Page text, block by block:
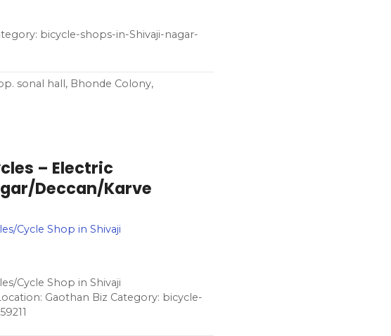
bicycle-shops-in-Shivaji-nagar-
sonal hall, Bhonde Colony,
– Electric
Deccan/Karve
Cycle Shop in Shivaji
Cycle Shop in Shivaji
Gaothan Biz Category: bicycle-